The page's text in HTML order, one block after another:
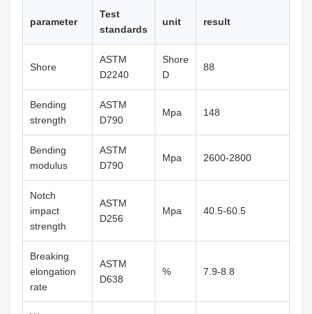
parameter
Test
standards
unit result
Shore
ASTM
D2240
Shore
D
88
Bending
strength
ASTM
D790
Mpa 148
Bending
modulus
ASTM
D790
Mpa 2600-2800
Notch
impact
strength
ASTM
D256
Mpa 40.5-60.5
Breaking
elongation
rate
ASTM
D638
% 7.9-8.8